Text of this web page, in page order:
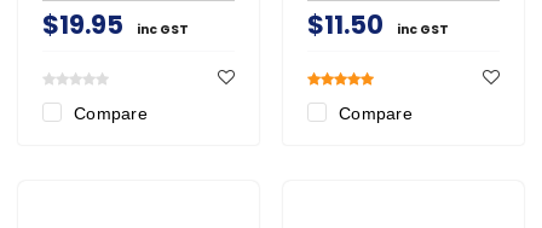
$19.95 inc GST
Compare
$11.50 inc GST
Compare